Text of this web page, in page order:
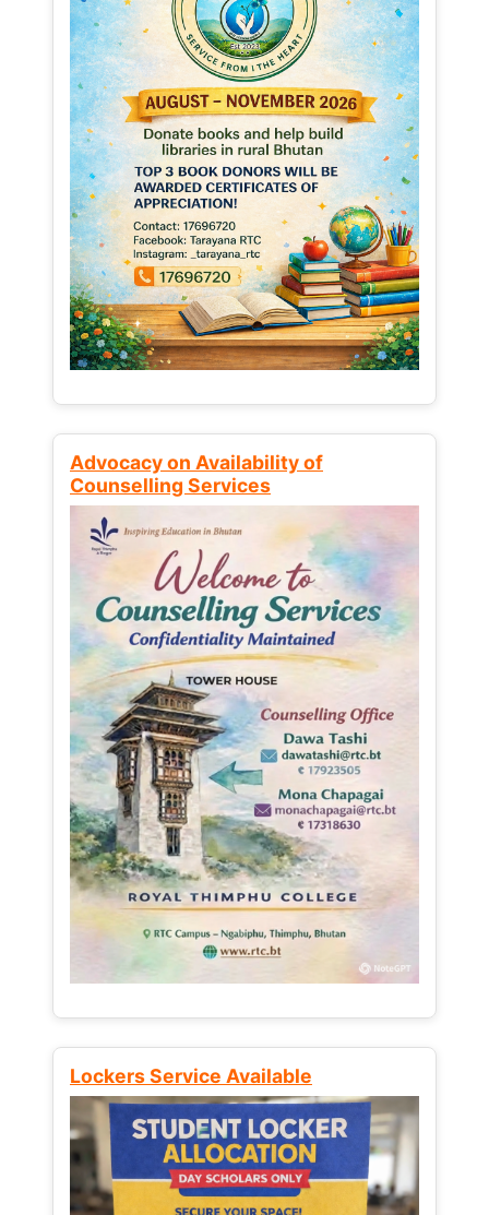
Advocacy on Availability of
Counselling Services
Lockers Service Available